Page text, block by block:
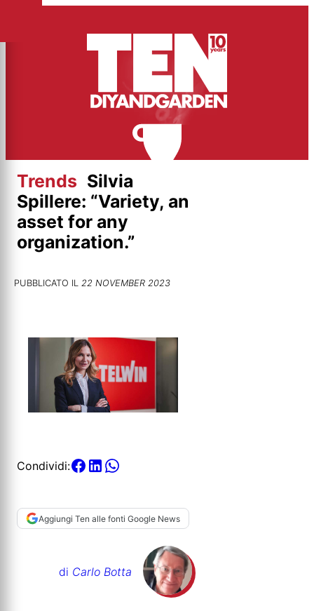
content
Trends Silvia
Spillere: “Variety, an
asset for any
organization.”
PUBBLICATO IL 22 NOVEMBER 2023
Condividi:
Aggiungi Ten alle fonti Google News
di Carlo Botta